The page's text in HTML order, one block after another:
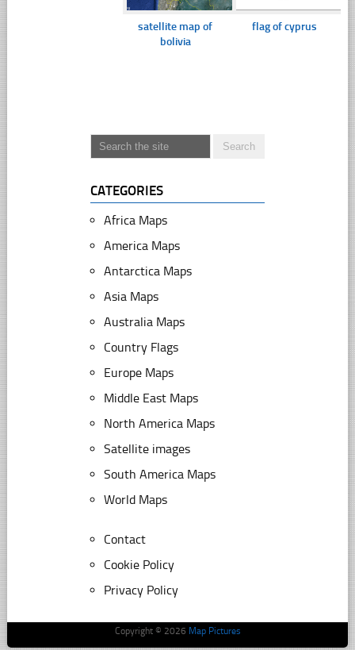
satellite map of
bolivia
flag of cyprus
CATEGORIES
Africa Maps
America Maps
Antarctica Maps
Asia Maps
Australia Maps
Country Flags
Europe Maps
Middle East Maps
North America Maps
Satellite images
South America Maps
World Maps
Contact
Cookie Policy
Privacy Policy
Copyright © 2026 Map Pictures